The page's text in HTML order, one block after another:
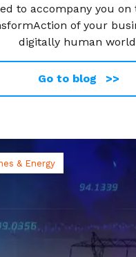
to accompany you on
of your
digitally human
Go to blog >>
& Energy